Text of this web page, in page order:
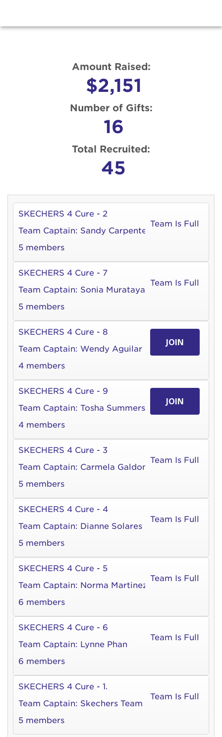
Amount Raised:
$2,151
Number of Gifts:
16
Total Recruited:
45
SKECHERS 4 Cure - 2
Team Captain: Sandy Carpenter
5 members
Team Is Full
SKECHERS 4 Cure - 7
Team Captain: Sonia Murataya
5 members
Team Is Full
SKECHERS 4 Cure - 8
Team Captain: Wendy Aguilar
4 members
JOIN
SKECHERS 4 Cure - 9
Team Captain: Tosha Summers
4 members
JOIN
SKECHERS 4 Cure - 3
Team Captain: Carmela Galdones
5 members
Team Is Full
SKECHERS 4 Cure - 4
Team Captain: Dianne Solares
5 members
Team Is Full
SKECHERS 4 Cure - 5
Team Captain: Norma Martinez
6 members
Team Is Full
SKECHERS 4 Cure - 6
Team Captain: Lynne Phan
6 members
Team Is Full
SKECHERS 4 Cure - 1.
Team Captain: Skechers Team
5 members
Team Is Full